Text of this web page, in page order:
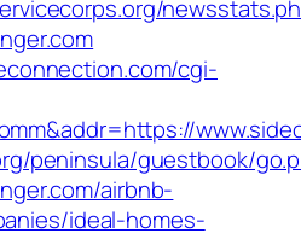
cgi-
peninsula/guestbook/
airbnb-
ideal-homes-